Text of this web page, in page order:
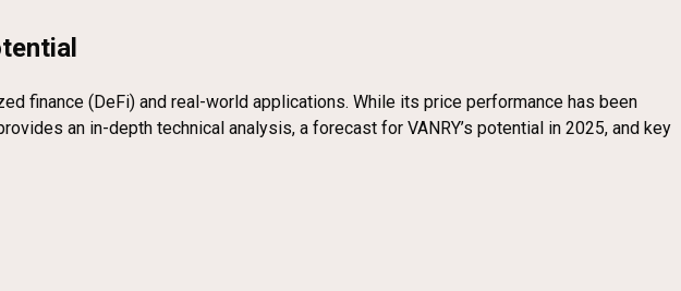
finance (DeFi) and real-world applications. While its price performance has been
an in-depth technical analysis, a forecast for VANRY’s potential in 2025, and key